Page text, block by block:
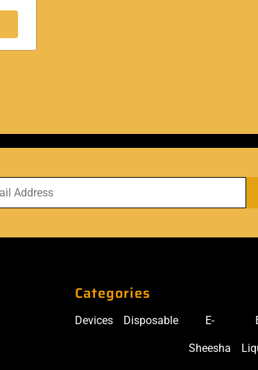
Categories
Devices Disposable E-
Sheesha